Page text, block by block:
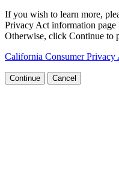
If you wish to learn more,
Privacy Act information
Otherwise, click Continue to
California Consumer Privacy
Continue Cancel